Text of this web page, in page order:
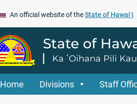
An official website of theState of Hawaiʻi
State of
Ka ʻOihana Pili
Home Divisions Staff